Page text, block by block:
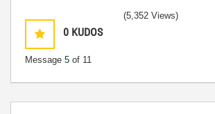
0 KUDOS
Message 5 of 11
(5,352 Views)